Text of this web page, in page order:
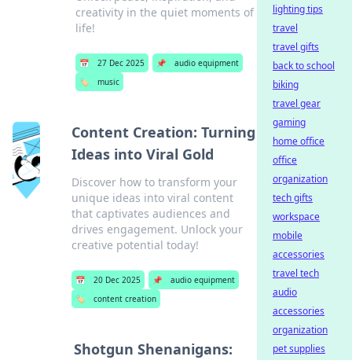
creativity in the quiet moments of
life!
📅 27 Dec 2025 📌
audio equipment
🏷️
music
Content Creation: Turning
Ideas into Viral Gold
Discover how to transform your
unique ideas into viral content
that captivates audiences and
drives engagement. Unlock your
creative potential today!
📅 20 Dec 2025 📌
audio equipment
🏷️
content creation
Shotgun Shenanigans:
lighting tips
travel
travel gifts
back to school
biking
travel gear
gaming
home office
office
organization
tech gifts
workspace
mobile
accessories
travel tech
audio
accessories
organization
pet supplies